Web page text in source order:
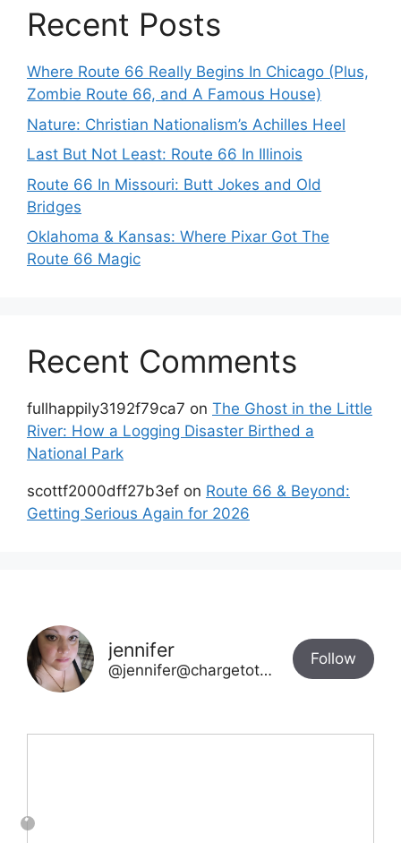
Recent Posts
Where Route 66 Really Begins In Chicago (Plus,
Zombie Route 66, and A Famous House)
Nature: Christian Nationalism’s Achilles Heel
Last But Not Least: Route 66 In Illinois
Route 66 In Missouri: Butt Jokes and Old
Bridges
Oklahoma & Kansas: Where Pixar Got The
Route 66 Magic
Recent Comments
fullhappily3192f79ca7 on The Ghost in the Little
River: How a Logging Disaster Birthed a
National Park
scottf2000dff27b3ef on Route 66 & Beyond:
Getting Serious Again for 2026
jennifer
@jennifer@chargetotheparks.com
Follow